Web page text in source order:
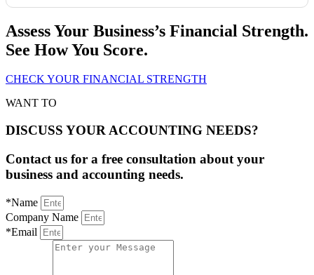
Assess Your Business’s Financial Strength.
See How You Score.
CHECK YOUR FINANCIAL STRENGTH
WANT TO
DISCUSS YOUR ACCOUNTING NEEDS?
Contact us for a free consultation about your
business and accounting needs.
*Name
Company Name
*Email